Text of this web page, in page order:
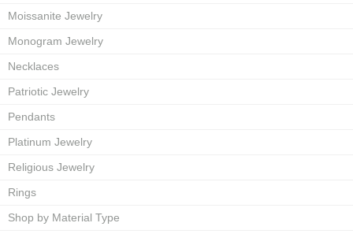
Moissanite Jewelry
Monogram Jewelry
Necklaces
Patriotic Jewelry
Pendants
Platinum Jewelry
Religious Jewelry
Rings
Shop by Material Type